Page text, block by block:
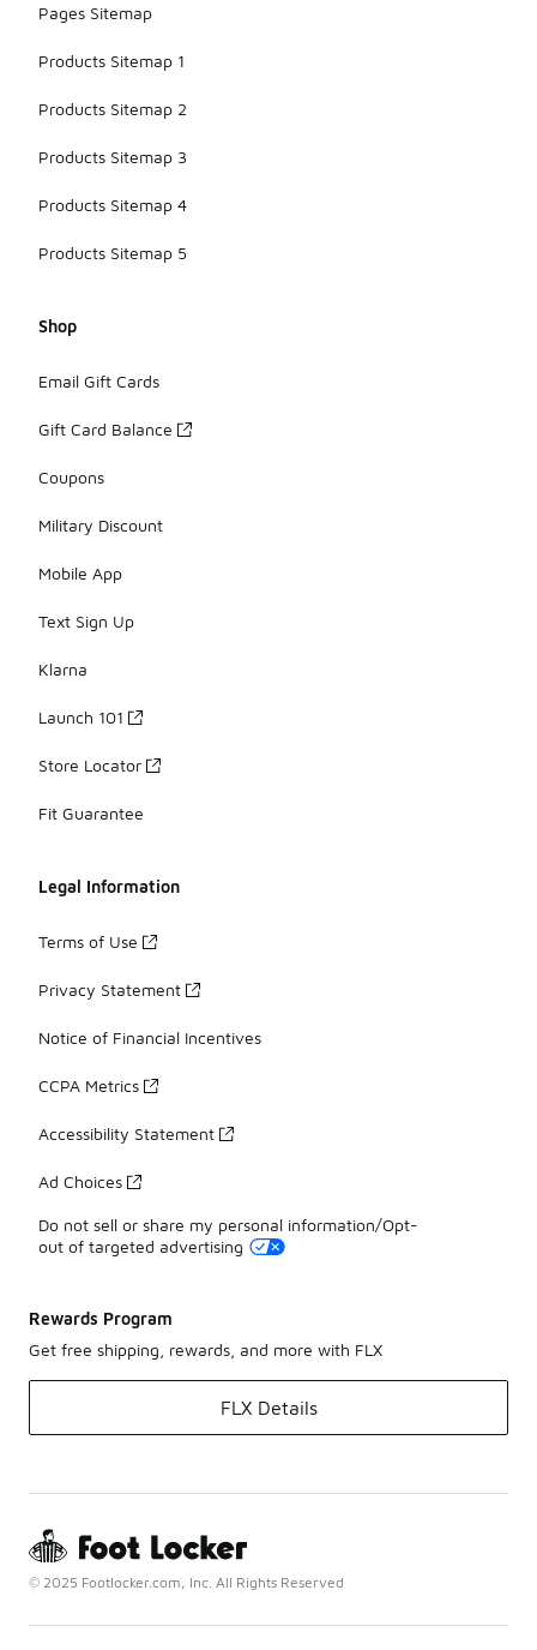
Pages Sitemap
Products Sitemap 1
Products Sitemap 2
Products Sitemap 3
Products Sitemap 4
Products Sitemap 5
Shop
Email Gift Cards
Gift Card Balance
Coupons
Military Discount
Mobile App
Text Sign Up
Klarna
Launch 101
Store Locator
Fit Guarantee
Legal Information
Terms of Use
Privacy Statement
Notice of Financial Incentives
CCPA Metrics
Accessibility Statement
Ad Choices
Do not sell or share my personal information/Opt-
out of targeted advertising
Rewards Program
Get free shipping, rewards, and more with FLX
FLX Details
© 2025 Footlocker.com, Inc. All Rights Reserved